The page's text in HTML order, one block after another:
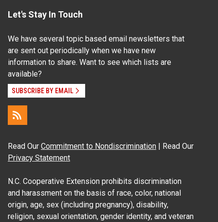
Let's Stay In Touch
We have several topic based email newsletters that
are sent out periodically when we have new
information to share. Want to see which lists are
available?
SUBSCRIBE BY EMAIL
Read Our Commitment to Nondiscrimination | Read Our
Privacy Statement
N.C. Cooperative Extension prohibits discrimination
and harassment on the basis of race, color, national
origin, age, sex (including pregnancy), disability,
religion, sexual orientation, gender identity, and veteran